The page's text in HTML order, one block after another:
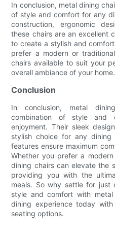
In conclusion, metal dining
of style and comfort for any
construction, ergonomic
these chairs are an excellent
to create a stylish and
prefer a modern or
chairs available to suit your
overall ambiance of your home.
Conclusion
In conclusion, metal
combination of style and
enjoyment. Their sleek
stylish choice for any dining
features ensure maximum
Whether you prefer a
dining chairs can elevate the
providing you with the
meals. So why settle for just
style and comfort with
dining experience today
seating options.